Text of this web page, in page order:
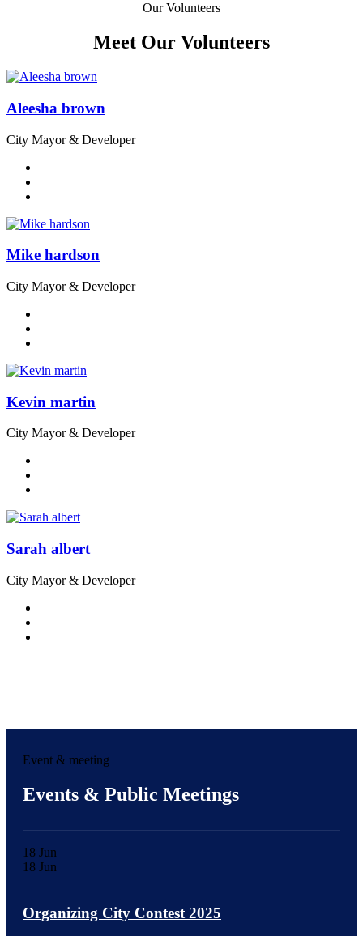
Our Volunteers
Meet Our Volunteers
Aleesha brown
City Mayor & Developer
Mike hardson
City Mayor & Developer
Kevin martin
City Mayor & Developer
Sarah albert
City Mayor & Developer
Event & meeting
Events & Public Meetings
18 Jun
18 Jun
Organizing City Contest 2025